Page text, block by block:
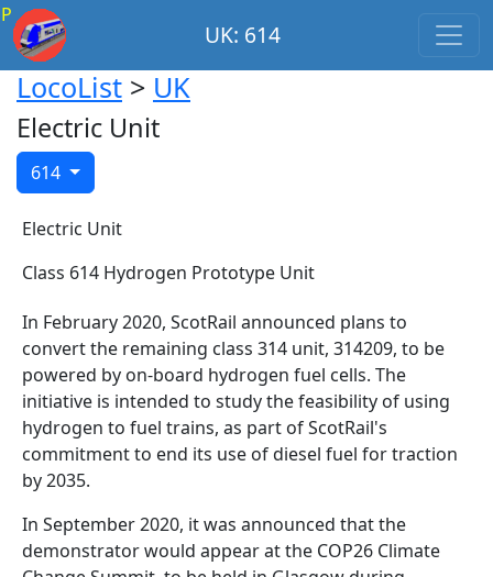
P
UK: 614
LocoList > UK
Electric Unit
614
Electric Unit
Class 614 Hydrogen Prototype Unit
In February 2020, ScotRail announced plans to
convert the remaining class 314 unit, 314209, to be
powered by on-board hydrogen fuel cells. The
initiative is intended to study the feasibility of using
hydrogen to fuel trains, as part of ScotRail's
commitment to end its use of diesel fuel for traction
by 2035.
In September 2020, it was announced that the
demonstrator would appear at the COP26 Climate